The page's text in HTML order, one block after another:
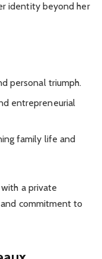
identity beyond her
personal triumph.
entrepreneurial
family life and
a private
commitment to